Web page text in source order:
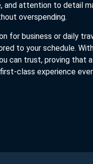
attention to detail
overspending.
for business or daily
to your schedule.
can trust, proving that
class experience